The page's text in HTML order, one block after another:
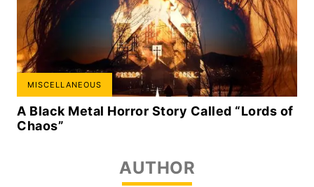
MISCELLANEOUS
A Black Metal Horror Story Called “Lords of
Chaos”
AUTHOR